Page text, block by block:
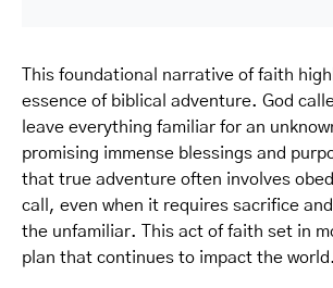
This foundational narrative of faith
essence of biblical adventure. God
leave everything familiar for an
promising immense blessings and
that true adventure often involves
call, even when it requires sacrifice
the unfamiliar. This act of faith set in
plan that continues to impact the world.